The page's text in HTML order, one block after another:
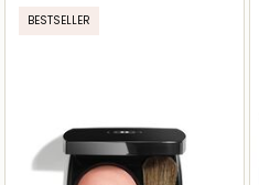
BESTSELLER